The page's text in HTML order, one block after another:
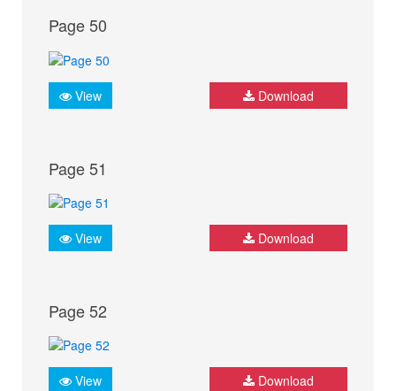
Page 50
View Download
Page 51
View Download
Page 52
View Download